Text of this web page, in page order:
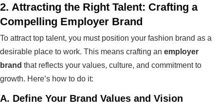
2. Attracting the Right Talent: Crafting a
Compelling Employer Brand
To attract top talent, you must position your fashion brand as a
desirable place to work. This means crafting an employer
brand that reflects your values, culture, and commitment to
growth. Here’s how to do it:
A. Define Your Brand Values and Vision